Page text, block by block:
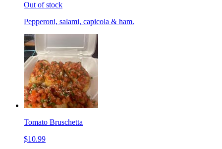
Out of stock
Pepperoni, salami, capicola & ham.
Tomato Bruschetta
$10.99